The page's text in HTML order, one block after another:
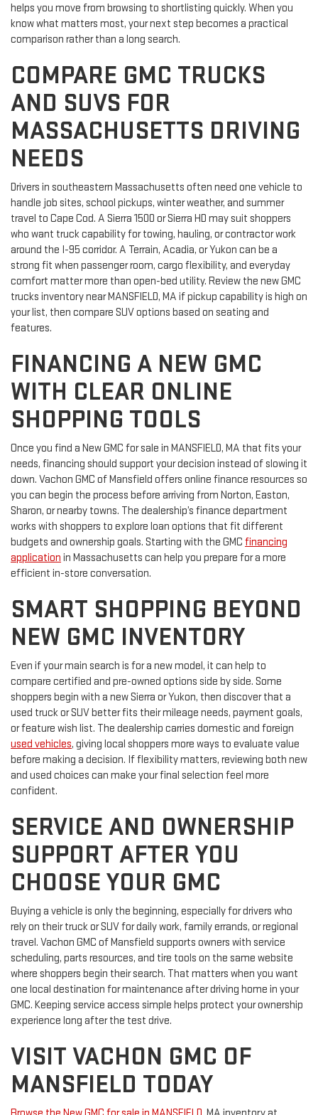
helps you move from browsing to shortlisting quickly. When you
know what matters most, your next step becomes a practical
comparison rather than a long search.
COMPARE GMC TRUCKS
AND SUVS FOR
MASSACHUSETTS DRIVING
NEEDS
Drivers in southeastern Massachusetts often need one vehicle to
handle job sites, school pickups, winter weather, and summer
travel to Cape Cod. A Sierra 1500 or Sierra HD may suit shoppers
who want truck capability for towing, hauling, or contractor work
around the I-95 corridor. A Terrain, Acadia, or Yukon can be a
strong fit when passenger room, cargo flexibility, and everyday
comfort matter more than open-bed utility. Review the new GMC
trucks inventory near MANSFIELD, MA if pickup capability is high on
your list, then compare SUV options based on seating and
features.
FINANCING A NEW GMC
WITH CLEAR ONLINE
SHOPPING TOOLS
Once you find a New GMC for sale in MANSFIELD, MA that fits your
needs, financing should support your decision instead of slowing it
down. Vachon GMC of Mansfield offers online finance resources so
you can begin the process before arriving from Norton, Easton,
Sharon, or nearby towns. The dealership’s finance department
works with shoppers to explore loan options that fit different
budgets and ownership goals. Starting with the GMC financing
application in Massachusetts can help you prepare for a more
efficient in-store conversation.
SMART SHOPPING BEYOND
NEW GMC INVENTORY
Even if your main search is for a new model, it can help to
compare certified and pre-owned options side by side. Some
shoppers begin with a new Sierra or Yukon, then discover that a
used truck or SUV better fits their mileage needs, payment goals,
or feature wish list. The dealership carries domestic and foreign
used vehicles, giving local shoppers more ways to evaluate value
before making a decision. If flexibility matters, reviewing both new
and used choices can make your final selection feel more
confident.
SERVICE AND OWNERSHIP
SUPPORT AFTER YOU
CHOOSE YOUR GMC
Buying a vehicle is only the beginning, especially for drivers who
rely on their truck or SUV for daily work, family errands, or regional
travel. Vachon GMC of Mansfield supports owners with service
scheduling, parts resources, and tire tools on the same website
where shoppers begin their search. That matters when you want
one local destination for maintenance after driving home in your
GMC. Keeping service access simple helps protect your ownership
experience long after the test drive.
VISIT VACHON GMC OF
MANSFIELD TODAY